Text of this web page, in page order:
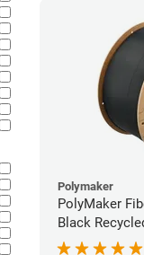
Polymaker
PolyMaker
Black
1.75mm (3kg)